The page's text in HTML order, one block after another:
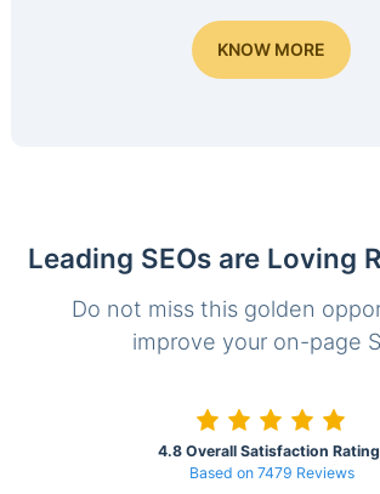
KNOW MORE
Leading SEOs are Loving
Do not miss this golden
improve your on-page
4.8 Overall Satisfaction
Based on 7479 Reviews